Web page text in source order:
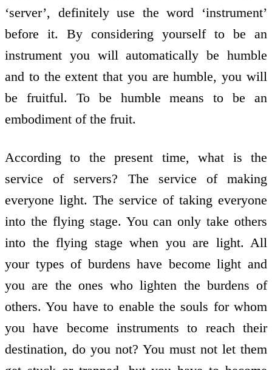
‘server’, definitely use the word ‘instrument’
before it. By considering yourself to be an
instrument you will automatically be humble
and to the extent that you are humble, you will
be fruitful. To be humble means to be an
embodiment of the fruit.
According to the present time, what is the
service of servers? The service of making
everyone light. The service of taking everyone
into the flying stage. You can only take others
into the flying stage when you are light. All
your types of burdens have become light and
you are the ones who lighten the burdens of
others. You have to enable the souls for whom
you have become instruments to reach their
destination, do you not? You must not let them